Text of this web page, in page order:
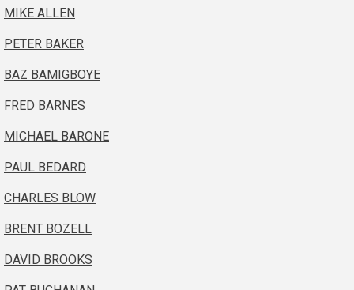
MIKE ALLEN
PETER BAKER
BAZ BAMIGBOYE
FRED BARNES
MICHAEL BARONE
PAUL BEDARD
CHARLES BLOW
BRENT BOZELL
DAVID BROOKS